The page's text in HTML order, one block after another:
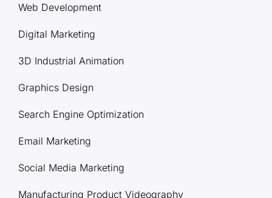
Web Development
Digital Marketing
3D Industrial Animation
Graphics Design
Search Engine Optimization
Email Marketing
Social Media Marketing
Manufacturing Product Videography